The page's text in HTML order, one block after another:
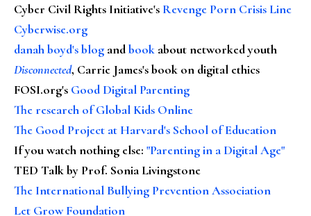
Cyber Civil Rights Initiative's Revenge Porn Crisis Line
Cyberwise.org
danah boyd's blog andbook about networked youth
Disconnected, Carrie James's book on digital ethics
FOSI.org's Good Digital Parenting
The research of Global Kids Online
The Good Project at Harvard's School of Education
If you watch nothing else: "Parenting in a Digital Age"
TED Talk by Prof. Sonia Livingstone
The International Bullying Prevention Association
Let Grow Foundation